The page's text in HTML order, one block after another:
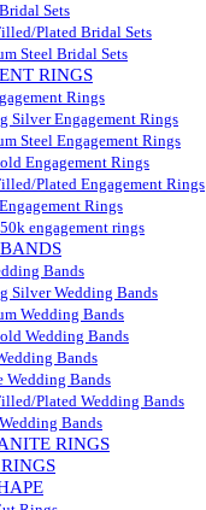
Sets
Plated Bridal Sets
Steel Bridal Sets
RINGS
Rings
Silver Engagement Rings
Steel Engagement Rings
Engagement Rings
Plated Engagement Rings
Rings
engagement rings
Bands
Silver Wedding Bands
Wedding Bands
Wedding Bands
Bands
Wedding Bands
Plated Wedding Bands
Bands
RINGS